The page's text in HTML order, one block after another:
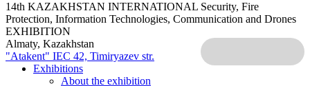
14th KAZAKHSTAN INTERNATIONAL Security, Fire
Protection, Information Technologies, Communication and Drones
EXHIBITION
Almaty, Kazakhstan
"Atakent" IEC 42, Timiryazev str.
Exhibitions
About the exhibition